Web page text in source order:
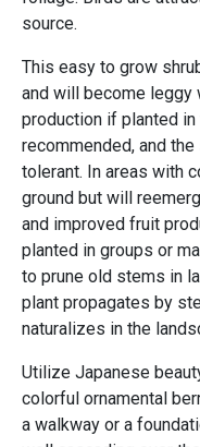
source.
This easy to grow
and will become leggy
production if planted
recommended, and
tolerant. In areas with
ground but will
and improved fruit
planted in groups or
to prune old stems in
plant propagates by
naturalizes in the
Utilize Japanese
colorful ornamental
a walkway or a